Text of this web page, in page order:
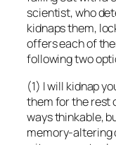
scientist, who
kidnaps them,
offers each of
following two
(1) I will kidnap
them for the rest
ways thinkable,
memory-altering